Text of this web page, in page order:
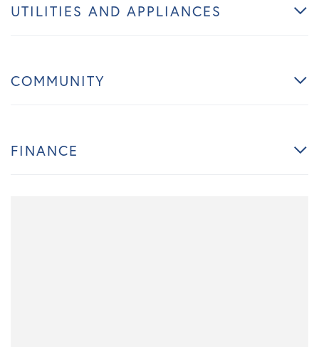
UTILITIES AND APPLIANCES
COMMUNITY
FINANCE